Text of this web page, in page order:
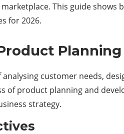
This guide
for 2026.
analysing customer needs,
of product planning and
strategy.